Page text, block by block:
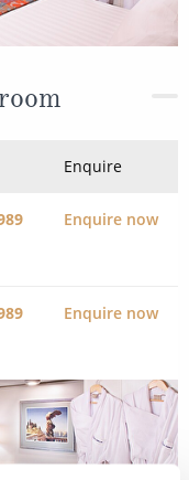
Enquire
Enquire now
Enquire now